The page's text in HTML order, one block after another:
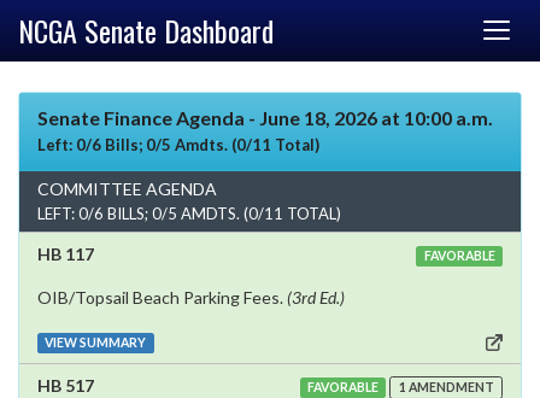
NCGA Senate Dashboard
Senate Finance Agenda - June 18, 2026 at 10:00 a.m.
Left: 0/6 Bills; 0/5 Amdts. (0/11 Total)
COMMITTEE AGENDA
LEFT: 0/6 BILLS; 0/5 AMDTS. (0/11 TOTAL)
HB 117 FAVORABLE
OIB/Topsail Beach Parking Fees. (3rd Ed.)
VIEW SUMMARY
HB 517 FAVORABLE 1 AMENDMENT